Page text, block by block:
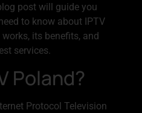
post will guide you
to know about IPTV
its benefits, and
services.
Poland?
Protocol Television